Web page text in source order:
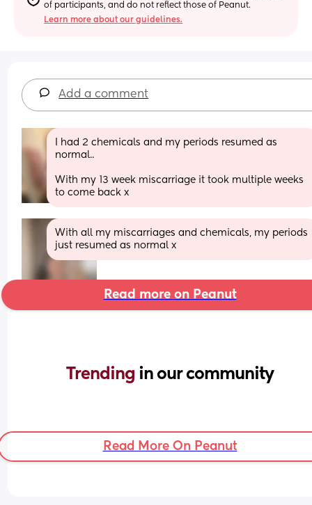
of participants, and do not reflect those of Peanut.
Learn more about our guidelines.
Add a comment
I had 2 chemicals and my periods resumed as
normal..
With my 13 week miscarriage it took multiple weeks
to come back x
With all my miscarriages and chemicals, my periods
just resumed as normal x
Read more on Peanut
Trending in our community
Read More On Peanut